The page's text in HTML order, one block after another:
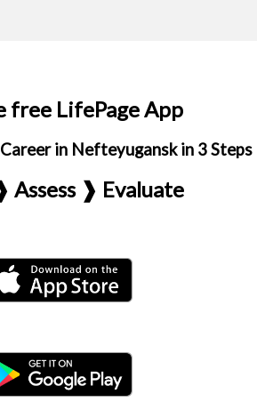
free LifePage App
in Nefteyugansk in 3 Steps
Assess ❱ Evaluate